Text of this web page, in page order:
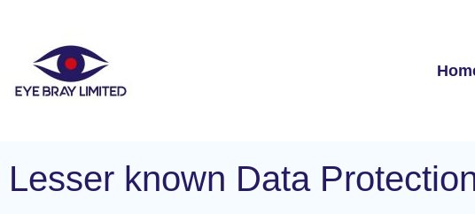
Lesser known Data